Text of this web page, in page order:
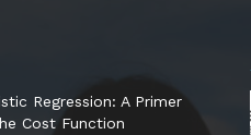
Regression: A Primer
Cost Function